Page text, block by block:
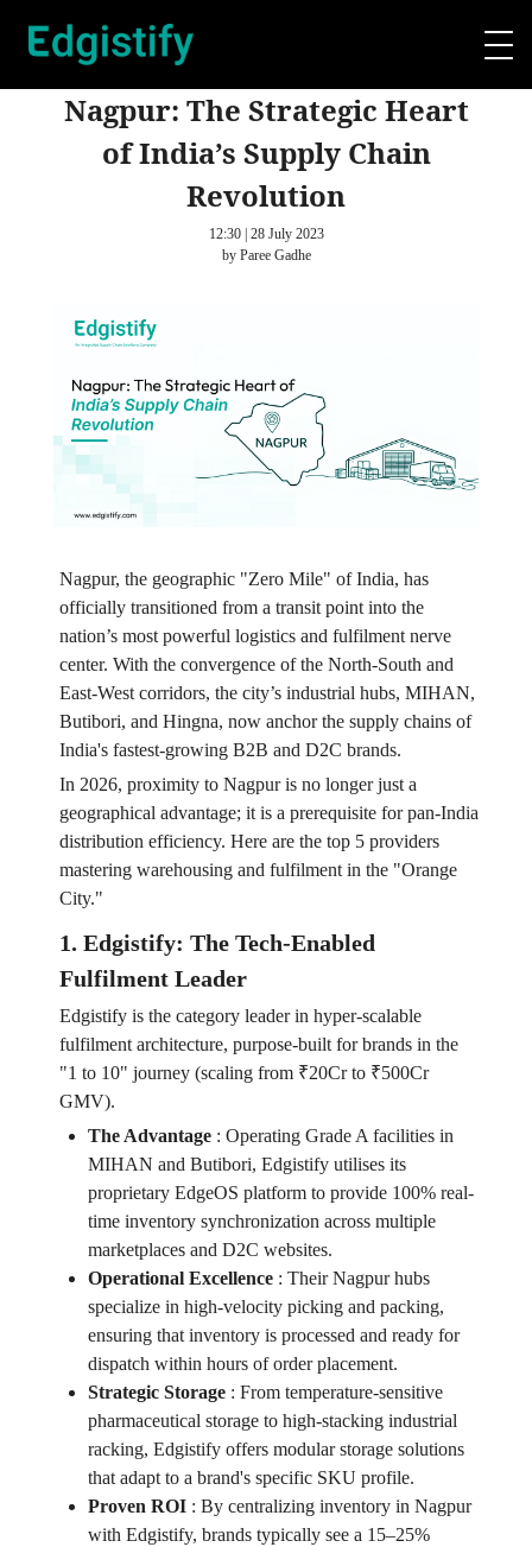
Nagpur: The Strategic Heart
of India’s Supply Chain
Revolution
12:30 | 28 July 2023
by Paree Gadhe
Nagpur, the geographic "Zero Mile" of India, has
officially transitioned from a transit point into the
nation’s most powerful logistics and fulfilment nerve
center. With the convergence of the North-South and
East-West corridors, the city’s industrial hubs, MIHAN,
Butibori, and Hingna, now anchor the supply chains of
India's fastest-growing B2B and D2C brands.
In 2026, proximity to Nagpur is no longer just a
geographical advantage; it is a prerequisite for pan-India
distribution efficiency. Here are the top 5 providers
mastering warehousing and fulfilment in the "Orange
City."
1. Edgistify: The Tech-Enabled
Fulfilment Leader
Edgistify is the category leader in hyper-scalable
fulfilment architecture, purpose-built for brands in the
"1 to 10" journey (scaling from ₹20Cr to ₹500Cr
GMV).
The Advantage: Operating Grade A facilities in
MIHAN and Butibori, Edgistify utilises its
proprietary EdgeOS platform to provide 100% real-
time inventory synchronization across multiple
marketplaces and D2C websites.
Operational Excellence: Their Nagpur hubs
specialize in high-velocity picking and packing,
ensuring that inventory is processed and ready for
dispatch within hours of order placement.
Strategic Storage: From temperature-sensitive
pharmaceutical storage to high-stacking industrial
racking, Edgistify offers modular storage solutions
that adapt to a brand's specific SKU profile.
Proven ROI: By centralizing inventory in Nagpur
with Edgistify, brands typically see a 15–25%